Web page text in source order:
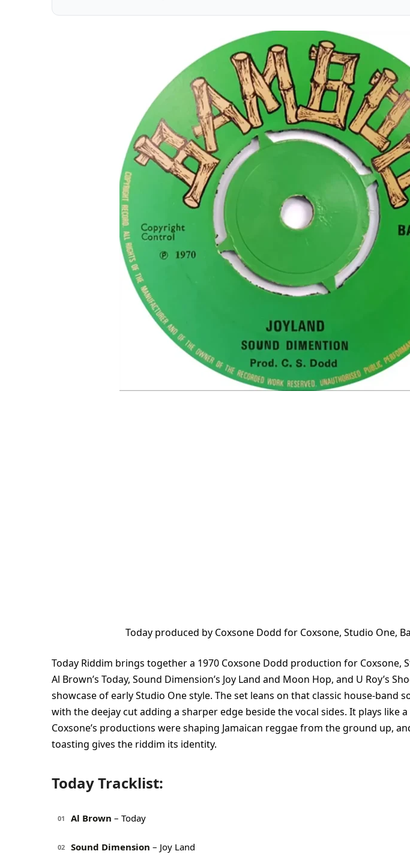
Today produced by Coxsone Dodd for Coxsone, Studio One,
Today Riddim brings together a 1970 Coxsone Dodd production for Coxsone,
Al Brown’s Today, Sound Dimension’s Joy Land and Moon Hop, and U Roy’s
showcase of early Studio One style. The set leans on that classic house-band
with the deejay cut adding a sharper edge beside the vocal sides. It plays like
Coxsone’s productions were shaping Jamaican reggae from the ground up,
toasting gives the riddim its identity.
Today Tracklist:
01 Al Brown – Today
02 Sound Dimension – Joy Land